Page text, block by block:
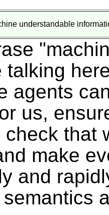
understandable
talking
agents
us,
check that
make
and